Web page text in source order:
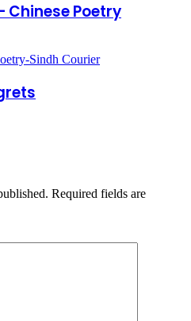
Chinese Poetry
Required fields are